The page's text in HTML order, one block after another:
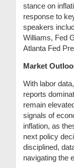
stance on
response to
speakers
Williams, Fed
Atlanta Fed
Market
With labor
reports
remain
signals of
inflation, as
next policy
disciplined,
navigating the